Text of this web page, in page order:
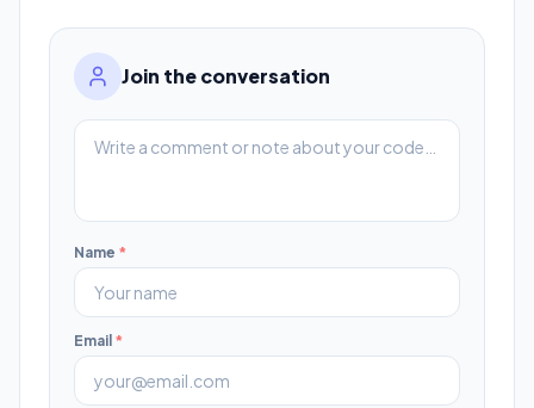
Join the conversation
Name *
Email *